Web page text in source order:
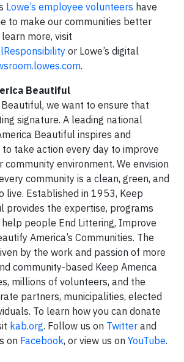
Lowe’s employee volunteers have
to make our communities better
more, visit
or Lowe’s digital
.
Beautiful
we want to ensure that
signature. A leading national
Beautiful inspires and
take action every day to improve
environment. We envision
community is a clean, green, and
live. Established in 1953, Keep
provides the expertise, programs
people End Littering, Improve
America’s Communities. The
by the work and passion of more
community-based Keep America
millions of volunteers, and the
partners, municipalities, elected
To learn how you can donate
kab.org. Follow us on Twitter and
on Facebook, or view us on YouTube.